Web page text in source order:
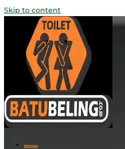
Skip to content
BERANDA